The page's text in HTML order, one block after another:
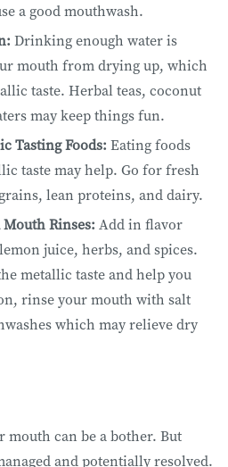
a good mouthwash.
Drinking enough water is
mouth from drying up, which
taste. Herbal teas, coconut
may keep things fun.
Tasting Foods: Eating foods
taste may help. Go for fresh
lean proteins, and dairy.
Rinses: Add in flavor
juice, herbs, and spices.
metallic taste and help you
rinse your mouth with salt
which may relieve dry
mouth can be a bother. But
and potentially resolved.